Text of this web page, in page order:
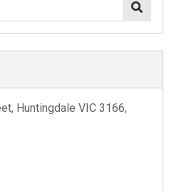
Huntingdale VIC 3166,